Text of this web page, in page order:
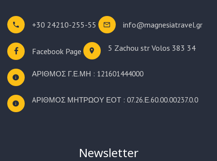
+30 24210-255-55 info@magnesiatravel.gr
Facebook Page 5 Zachou str Volos 383 34
ΑΡΙΘΜΟΣ Γ.Ε.ΜΗ : 121601444000
AΡΙΘΜΟΣ ΜΗΤΡΩΟΥ ΕΟΤ : 07.26.Ε.60.00.00237.0.0
Newsletter